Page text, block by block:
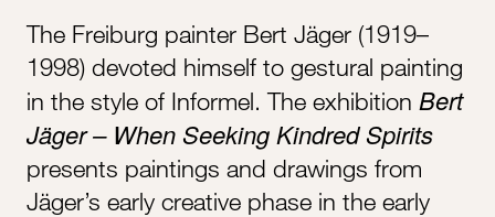
The Freiburg painter Bert Jäger (1919–
1998) devoted himself to gestural painting
in the style of Informel. The exhibition Bert
Jäger – When Seeking Kindred Spirits
presents paintings and drawings from
Jäger’s early creative phase in the early